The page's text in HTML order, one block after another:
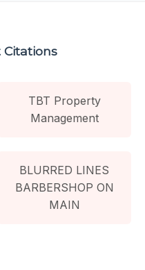
Citations
TBT Property
Management
BLURRED LINES
BARBERSHOP ON
MAIN